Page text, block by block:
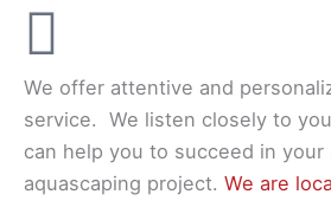
We offer attentive and
service. We listen closely to
can help you to succeed in your
aquascaping project. We are